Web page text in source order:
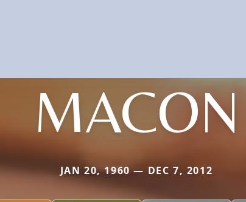
MACON
JAN 20, 1960 — DEC 7, 2012